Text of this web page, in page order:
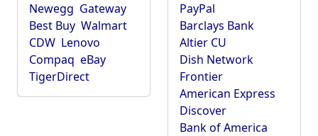
Newegg Gateway
Best Buy Walmart
CDW Lenovo
Compaq eBay
TigerDirect
PayPal
Barclays Bank
Altier CU
Dish Network
Frontier
American Express
Discover
Bank of America